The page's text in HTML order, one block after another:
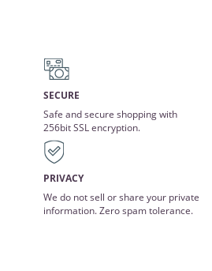
SECURE
Safe and secure shopping with
256bit SSL encryption.
PRIVACY
We do not sell or share your private
information. Zero spam tolerance.